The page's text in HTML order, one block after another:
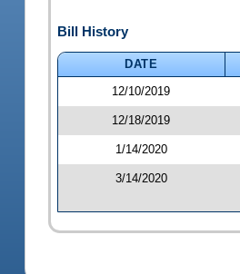
Bill History
DATE
12/10/2019
12/18/2019
1/14/2020
3/14/2020